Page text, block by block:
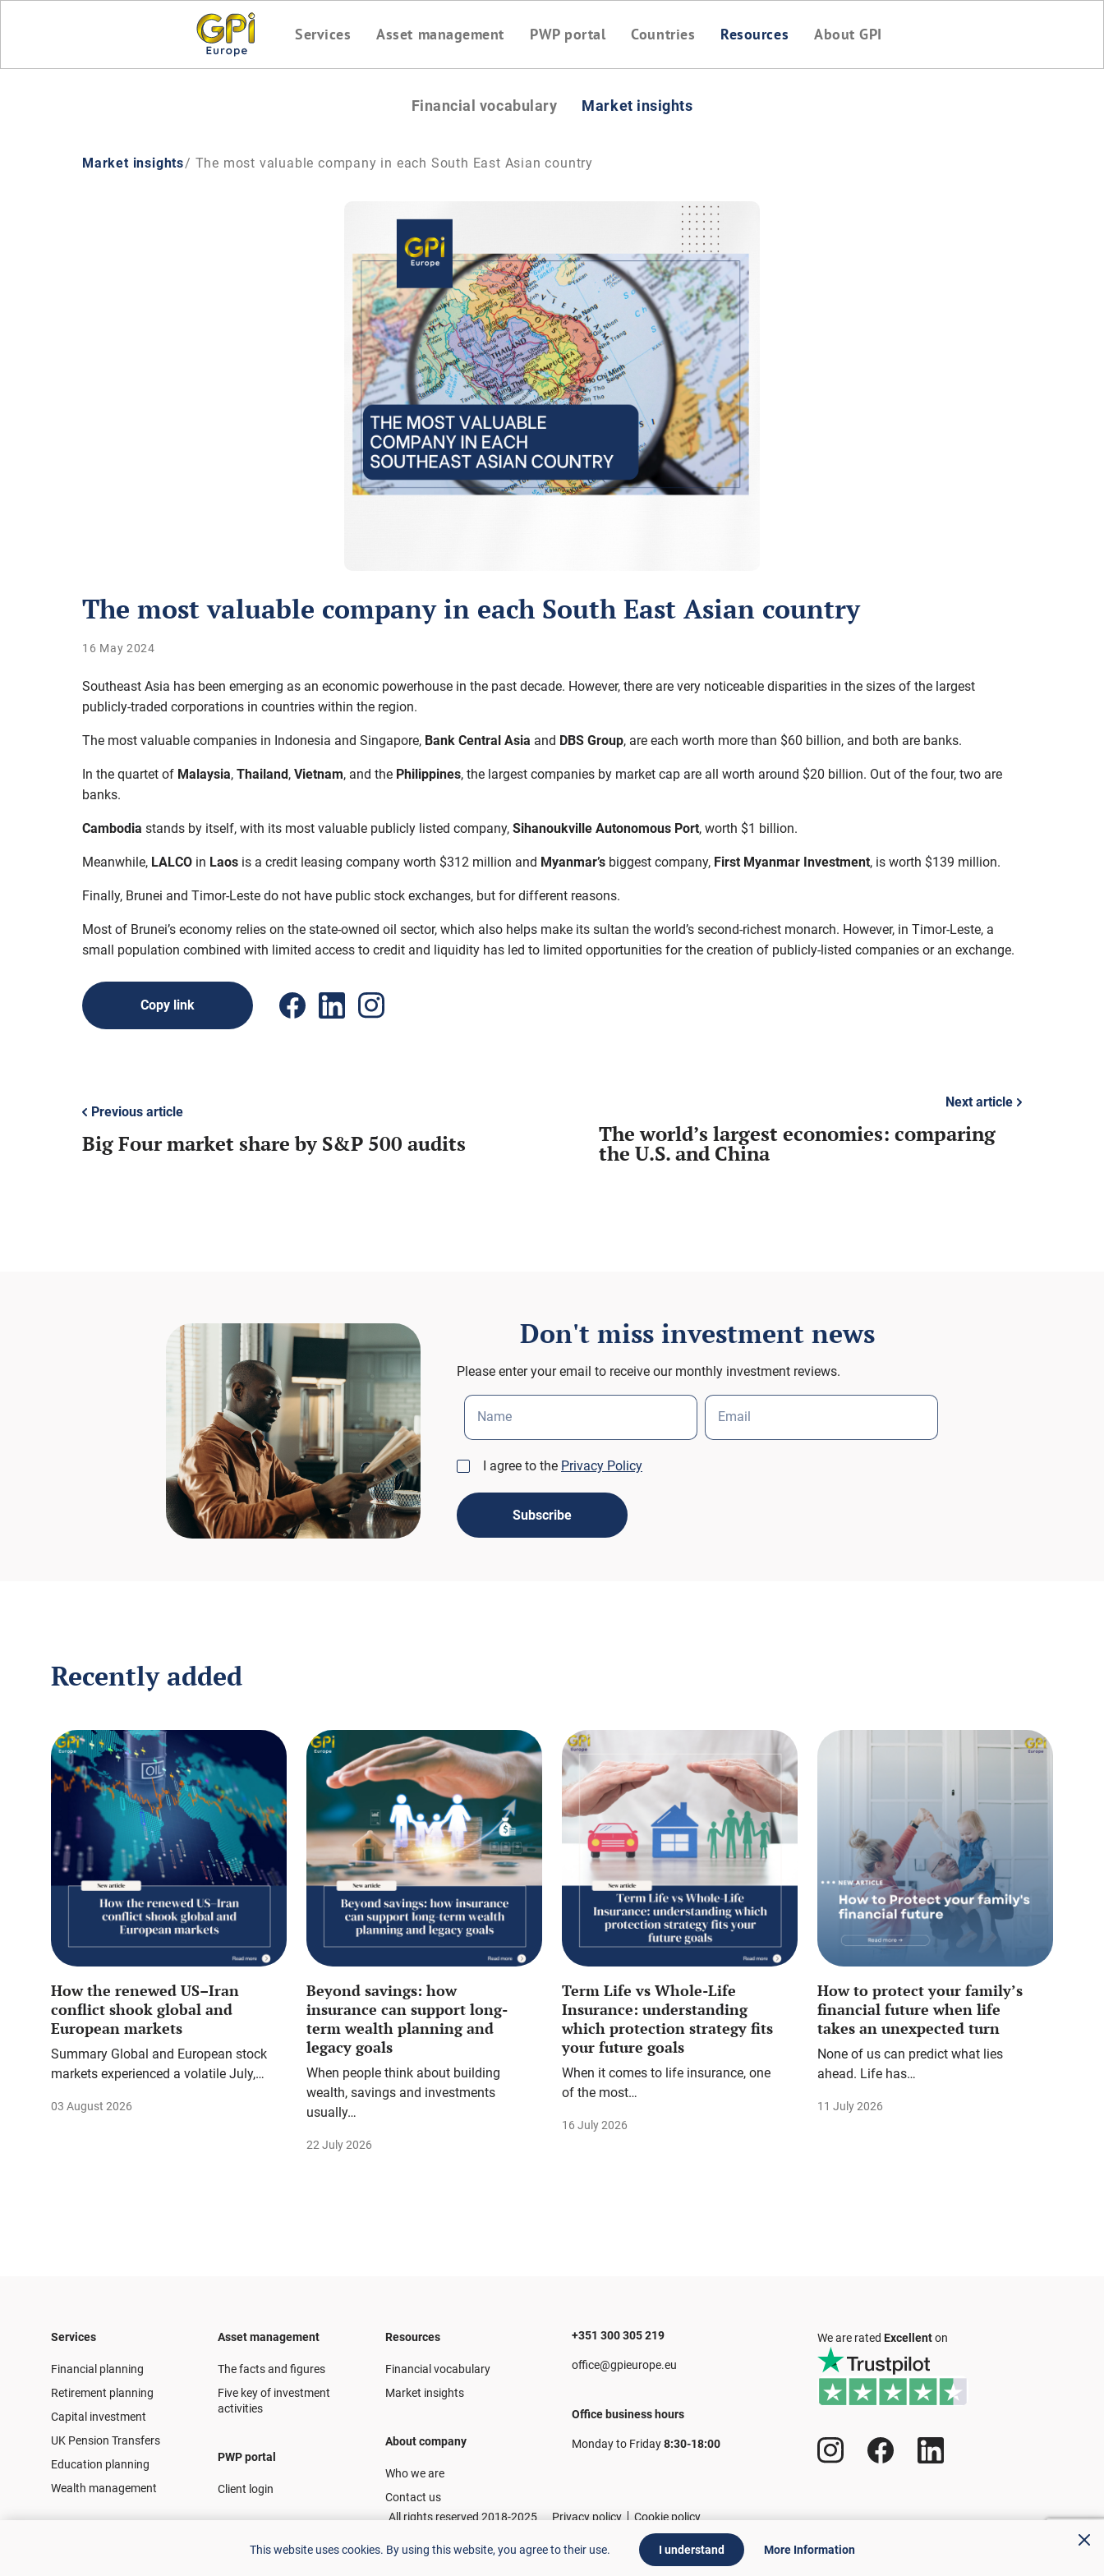
Services Asset management PWP portal Countries Resources About GPI
Financial vocabulary Market insights
Market insights/ The most valuable company in each South East Asian country
The most valuable company in each South East Asian country
16 May 2024
Southeast Asia has been emerging as an economic powerhouse in the past decade. However, there are very noticeable disparities in the sizes of the largest
publicly-traded corporations in countries within the region.
The most valuable companies in Indonesia and Singapore, Bank Central Asia and DBS Group, are each worth more than $60 billion, and both are banks.
In the quartet of Malaysia, Thailand, Vietnam, and the Philippines, the largest companies by market cap are all worth around $20 billion. Out of the four, two are
banks.
Cambodia stands by itself, with its most valuable publicly listed company, Sihanoukville Autonomous Port, worth $1 billion.
Meanwhile, LALCO in Laos is a credit leasing company worth $312 million and Myanmar’s biggest company, First Myanmar Investment, is worth $139 million.
Finally, Brunei and Timor-Leste do not have public stock exchanges, but for different reasons.
Most of Brunei’s economy relies on the state-owned oil sector, which also helps make its sultan the world’s second-richest monarch. However, in Timor-Leste, a
small population combined with limited access to credit and liquidity has led to limited opportunities for the creation of publicly-listed companies or an exchange.
Copy link
Previous article
Big Four market share by S&P 500 audits
Next article
The world’s largest economies: comparing
the U.S. and China
Don't miss investment news
Please enter your email to receive our monthly investment reviews.
Name Email
I agree to the Privacy Policy
Subscribe
Recently added
How the renewed US–Iran
conflict shook global and
European markets
Summary Global and European stock
markets experienced a volatile July,…
03 August 2026
Beyond savings: how
insurance can support long-
term wealth planning and
legacy goals
When people think about building
wealth, savings and investments
usually…
22 July 2026
Term Life vs Whole-Life
Insurance: understanding
which protection strategy fits
your future goals
When it comes to life insurance, one
of the most…
16 July 2026
How to protect your family’s
financial future when life
takes an unexpected turn
None of us can predict what lies
ahead. Life has…
11 July 2026
Services
Financial planning
Retirement planning
Capital investment
UK Pension Transfers
Education planning
Wealth management
Asset management
The facts and figures
Five key of investment
activities
PWP portal
Client login
Resources
Financial vocabulary
Market insights
About company
Who we are
Contact us
+351 300 305 219
office@gpieurope.eu
Office business hours
Monday to Friday8:30-18:00
We are ratedExcellenton
All rights reserved 2018-2025 Privacy policy Cookie policy
This website uses cookies. By using this website, you agree to their use. I understand More Information